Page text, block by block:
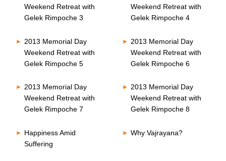
Weekend Retreat with
Gelek Rimpoche 3
Weekend Retreat with
Gelek Rimpoche 4
2013 Memorial Day
Weekend Retreat with
Gelek Rimpoche 5
2013 Memorial Day
Weekend Retreat with
Gelek Rimpoche 6
2013 Memorial Day
Weekend Retreat with
Gelek Rimpoche 7
2013 Memorial Day
Weekend Retreat with
Gelek Rimpoche 8
Happiness Amid
Suffering
Why Vajrayana?